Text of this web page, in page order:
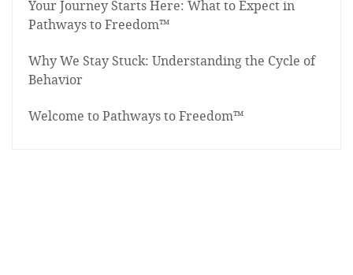
Your Journey Starts Here: What to Expect in
Pathways to Freedom™
Why We Stay Stuck: Understanding the Cycle of
Behavior
Welcome to Pathways to Freedom™